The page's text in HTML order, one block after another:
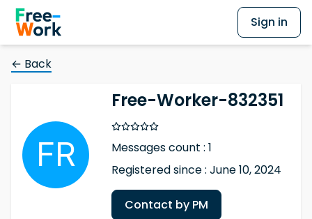
Sign in
← Back
Free-Worker-832351
Messages count : 1
Registered since : June 10, 2024
Contact by PM